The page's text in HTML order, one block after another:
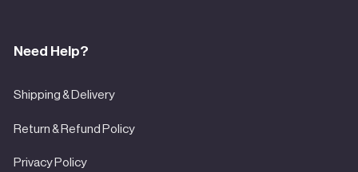
Need Help?
Shipping & Delivery
Return & Refund Policy
Privacy Policy